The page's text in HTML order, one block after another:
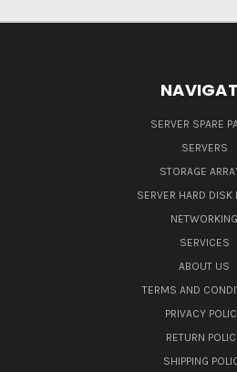
SERVER SPARE
SERVERS
STORAGE
SERVER HARD DISK
NETWORKING
SERVICES
ABOUT US
TERMS AND
PRIVACY
RETURN
SHIPPING